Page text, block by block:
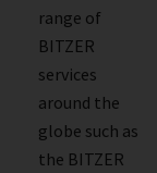
range of
BITZER
services
around the
globe such as
the BITZER